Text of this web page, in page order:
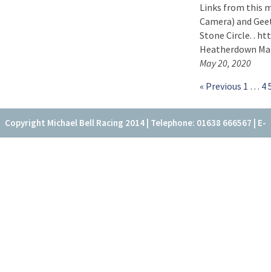
Links from this
Camera) and
Stone Circle. .
Heatherdown
May 20, 2020
« Previous 1 … 4
Copyright Michael Bell Racing 2014 | Telephone: 01638 666567 | E-